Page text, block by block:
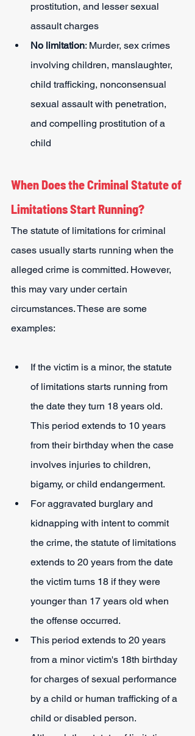
prostitution, and lesser sexual
assault charges
No limitation: Murder, sex crimes
involving children, manslaughter,
child trafficking, nonconsensual
sexual assault with penetration,
and compelling prostitution of a
child
When Does the Criminal Statute of
Limitations Start Running?
The statute of limitations for criminal
cases usually starts running when the
alleged crime is committed. However,
this may vary under certain
circumstances. These are some
examples:
If the victim is a minor, the statute
of limitations starts running from
the date they turn 18 years old.
This period extends to 10 years
from their birthday when the case
involves injuries to children,
bigamy, or child endangerment.
For aggravated burglary and
kidnapping with intent to commit
the crime, the statute of limitations
extends to 20 years from the date
the victim turns 18 if they were
younger than 17 years old when
the offense occurred.
This period extends to 20 years
from a minor victim's 18th birthday
for charges of sexual performance
by a child or human trafficking of a
child or disabled person.